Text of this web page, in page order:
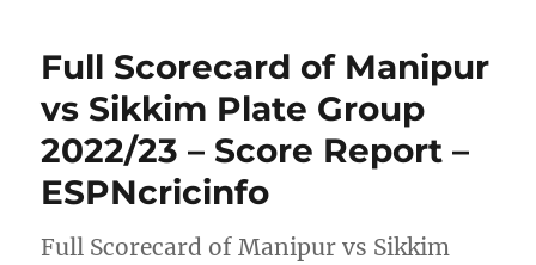
Full Scorecard of Manipur
vs Sikkim Plate Group
2022/23 – Score Report –
ESPNcricinfo
Full Scorecard of Manipur vs Sikkim